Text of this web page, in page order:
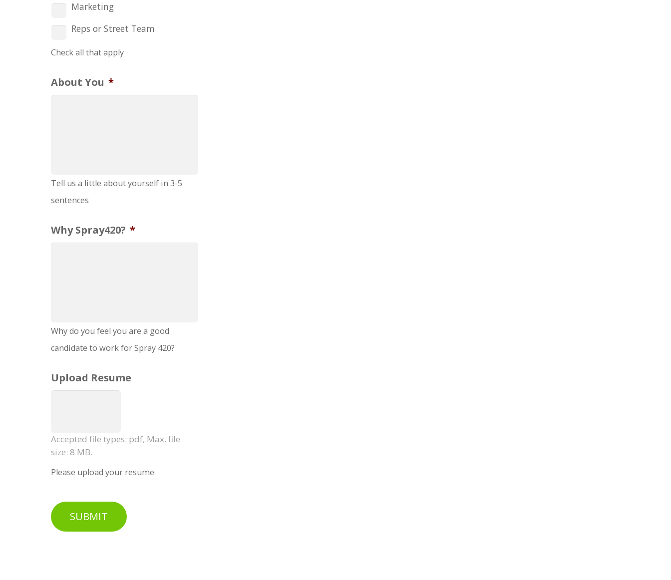
Marketing
Reps or Street Team
Check all that apply
About You *
Tell us a little about yourself in 3-5
sentences
Why Spray420? *
Why do you feel you are a good
candidate to work for Spray 420?
Upload Resume
Accepted file types: pdf, Max. file
size: 8 MB.
Please upload your resume